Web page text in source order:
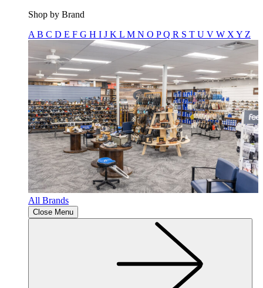
Shop by Brand
A B C D E F G H I J K L M N O PQ R S T U V W X Y Z
All Brands
Close Menu